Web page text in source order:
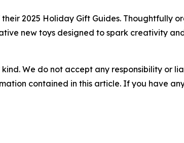
2025 Holiday Gift Guides. Thoughtfully
new toys designed to spark creativity
We do not accept any responsibility or
contained in this article. If you have